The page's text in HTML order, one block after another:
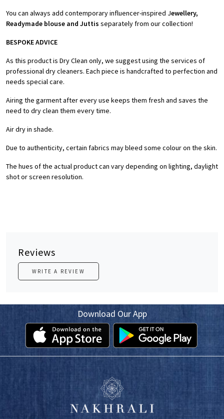
You can always add contemporary influencer-inspired Jewellery,
Readymade blouse and Juttis separately from our collection!
BESPOKE ADVICE
As this product is Dry Clean only, we suggest using the services of
professional dry cleaners. Each piece is handcrafted to perfection and
needs special care.
Airing the garment after every use keeps them fresh and saves the
need to dry clean them every time.
Air dry in shade.
Due to authenticity, certain fabrics may bleed some colour on the skin.
The hues of the actual product can vary depending on lighting, daylight
shot or screen resolution.
Reviews
WRITE A REVIEW
Download Our App